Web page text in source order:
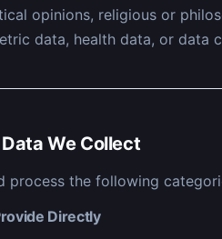
opinions, religious or
data, health data, or data
We Collect
process the following
Directly